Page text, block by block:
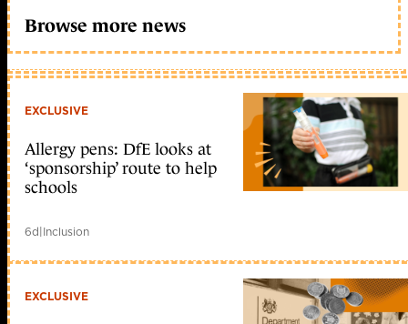
Browse more news
EXCLUSIVE
Allergy pens: DfE looks at
‘sponsorship’ route to help
schools
6d|Inclusion
EXCLUSIVE